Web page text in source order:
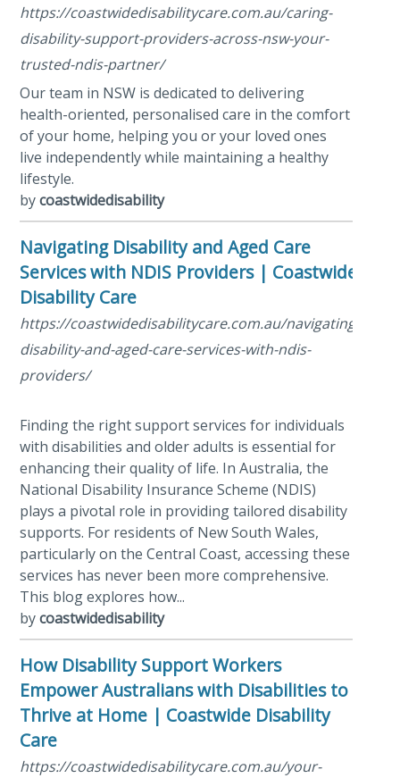
https://coastwidedisabilitycare.com.au/caring-
disability-support-providers-across-nsw-your-
trusted-ndis-partner/
Our team in NSW is dedicated to delivering
health-oriented, personalised care in the comfort
of your home, helping you or your loved ones
live independently while maintaining a healthy
lifestyle.
bycoastwidedisability
Navigating Disability and Aged Care
Services with NDIS Providers | Coastwide
Disability Care
https://coastwidedisabilitycare.com.au/navigating-
disability-and-aged-care-services-with-ndis-
providers/
Finding the right support services for individuals
with disabilities and older adults is essential for
enhancing their quality of life. In Australia, the
National Disability Insurance Scheme (NDIS)
plays a pivotal role in providing tailored disability
supports. For residents of New South Wales,
particularly on the Central Coast, accessing these
services has never been more comprehensive.
This blog explores how...
bycoastwidedisability
How Disability Support Workers
Empower Australians with Disabilities to
Thrive at Home | Coastwide Disability
Care
https://coastwidedisabilitycare.com.au/your-